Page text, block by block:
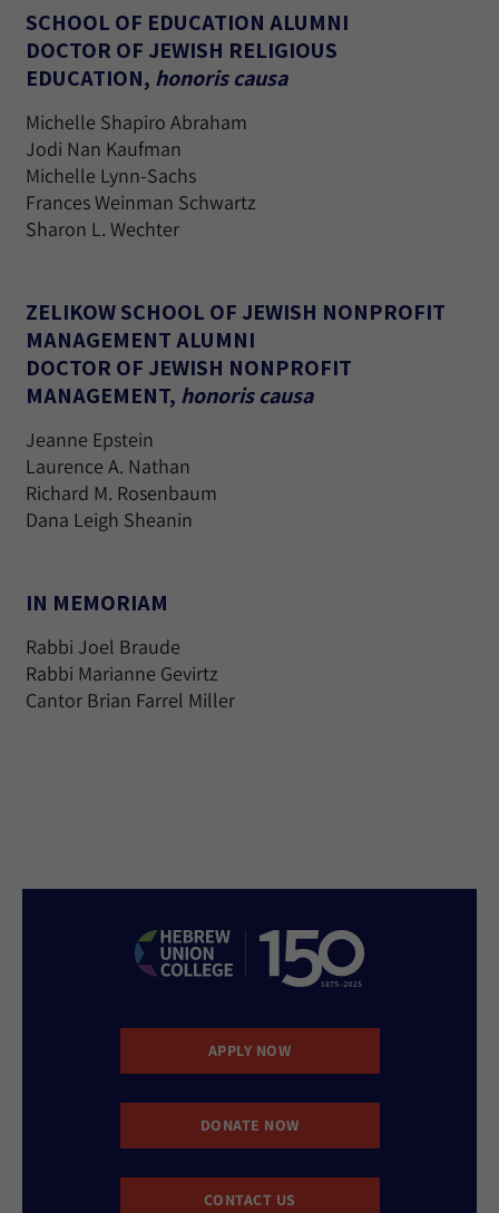
SCHOOL OF EDUCATION ALUMNI
DOCTOR OF JEWISH RELIGIOUS
EDUCATION, honoris causa
Michelle Shapiro Abraham
Jodi Nan Kaufman
Michelle Lynn-Sachs
Frances Weinman Schwartz
Sharon L. Wechter
ZELIKOW SCHOOL OF JEWISH NONPROFIT
MANAGEMENT ALUMNI
DOCTOR OF JEWISH NONPROFIT
MANAGEMENT, honoris causa
Jeanne Epstein
Laurence A. Nathan
Richard M. Rosenbaum
Dana Leigh Sheanin
IN MEMORIAM
Rabbi Joel Braude
Rabbi Marianne Gevirtz
Cantor Brian Farrel Miller
APPLY NOW
DONATE NOW
CONTACT US